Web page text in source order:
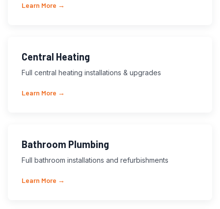
Learn More →
Central Heating
Full central heating installations & upgrades
Learn More →
Bathroom Plumbing
Full bathroom installations and refurbishments
Learn More →